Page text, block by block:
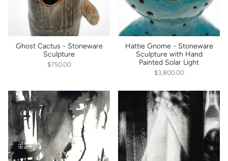
Ghost Cactus - Stoneware
Sculpture
$750.00
Hattie Gnome - Stoneware
Sculpture with Hand
Painted Solar Light
$3,800.00